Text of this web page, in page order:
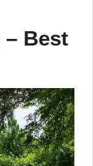
– Best